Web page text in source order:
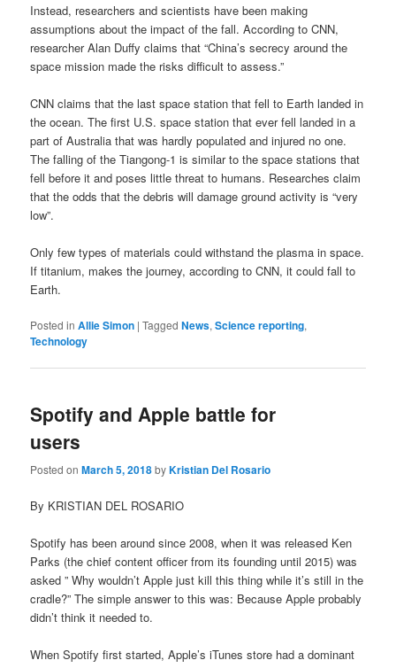
Instead, researchers and scientists have been making
assumptions about the impact of the fall. According to CNN,
researcher Alan Duffy claims that “China’s secrecy around the
space mission made the risks difficult to assess.”
CNN claims that the last space station that fell to Earth landed in
the ocean. The first U.S. space station that ever fell landed in a
part of Australia that was hardly populated and injured no one.
The falling of the Tiangong-1 is similar to the space stations that
fell before it and poses little threat to humans. Researches claim
that the odds that the debris will damage ground activity is “very
low”.
Only few types of materials could withstand the plasma in space.
If titanium, makes the journey, according to CNN, it could fall to
Earth.
Posted in Allie Simon |Tagged News,Science reporting,
Technology
Spotify and Apple battle for
users
Posted onMarch 5, 2018byKristian Del Rosario
By KRISTIAN DEL ROSARIO
Spotify has been around since 2008, when it was released Ken
Parks (the chief content officer from its founding until 2015) was
asked ” Why wouldn’t Apple just kill this thing while it’s still in the
cradle?” The simple answer to this was: Because Apple probably
didn’t think it needed to.
When Spotify first started, Apple’s iTunes store had a dominant